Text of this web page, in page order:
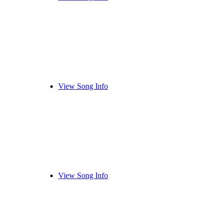
View Song Info
View Song Info